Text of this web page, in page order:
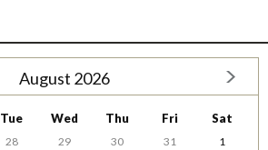
August 2026
Tue Wed Thu Fri Sat
28 29 30 31
1